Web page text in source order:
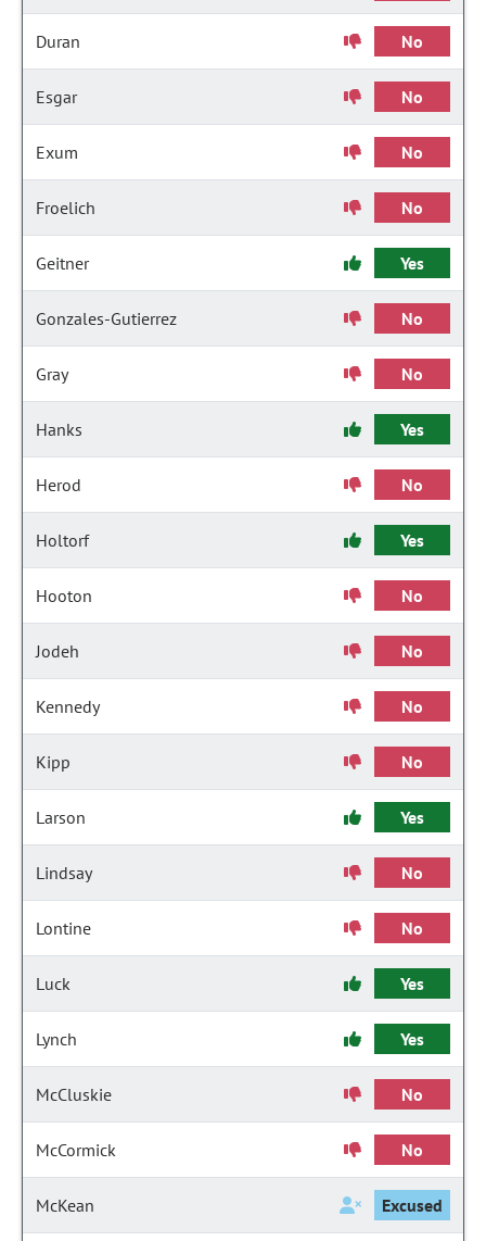
Duran No
Esgar No
Exum No
Froelich No
Geitner Yes
Gonzales-Gutierrez No
Gray No
Hanks Yes
Herod No
Holtorf Yes
Hooton No
Jodeh No
Kennedy No
Kipp No
Larson Yes
Lindsay No
Lontine No
Luck Yes
Lynch Yes
McCluskie No
McCormick No
McKean Excused